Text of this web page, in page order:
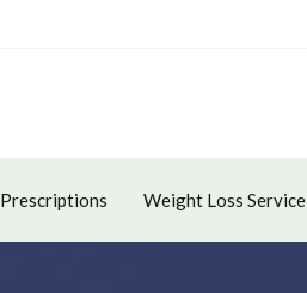
Prescriptions Weight Loss Service